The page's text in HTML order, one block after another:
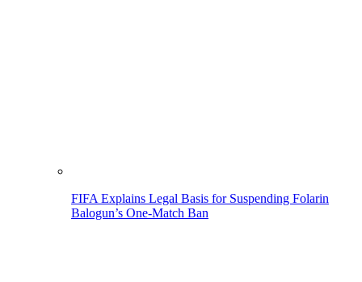
FIFA Explains Legal Basis for Suspending Folarin
Balogun’s One-Match Ban